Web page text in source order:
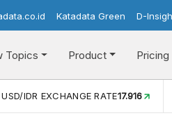
Katadata Green D-
Topics Product Pricing
INFLASI YOY (JUL)2,88%